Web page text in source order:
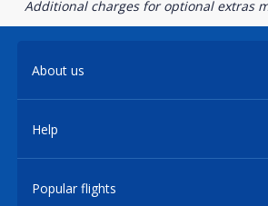
Additional charges for optional extras
About us
Help
Popular flights